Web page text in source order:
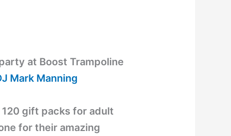
at Boost Trampoline
Mark Manning
120 gift packs for adult
for their amazing